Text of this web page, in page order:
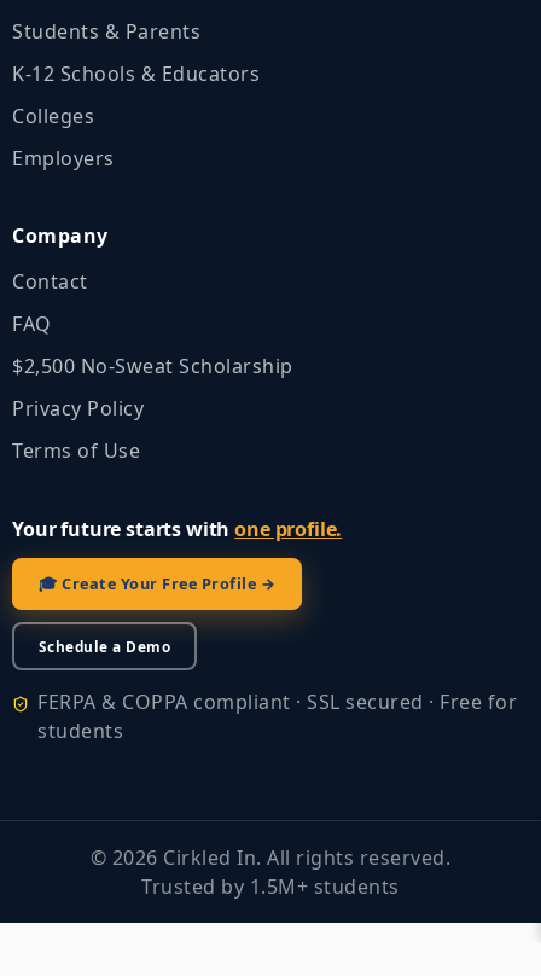
Students & Parents
K‑12 Schools & Educators
Colleges
Employers
Company
Contact
FAQ
$2,500 No‑Sweat Scholarship
Privacy Policy
Terms of Use
Your future starts withone profile.
🎓 Create Your Free Profile →
Schedule a Demo
FERPA & COPPA compliant · SSL secured · Free for
students
© 2026 Cirkled In. All rights reserved.
Trusted by 1.5M+ students